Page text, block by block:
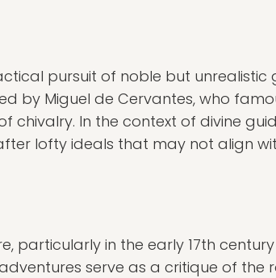
pursuit of noble but unrealistic
by Miguel de Cervantes, who
chivalry. In the context of divine
lofty ideals that may not align
particularly in the early 17th
serve as a critique of the